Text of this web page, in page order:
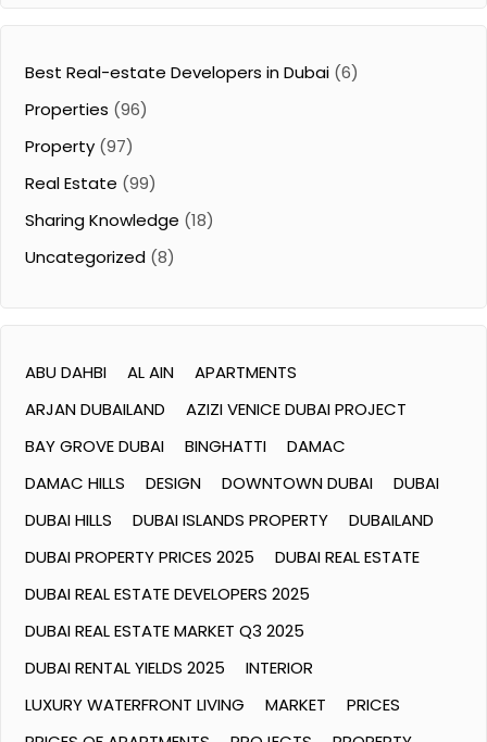
Best Real-estate Developers in Dubai (6)
Properties (96)
Property (97)
Real Estate (99)
Sharing Knowledge (18)
Uncategorized (8)
ABU DAHBI AL AIN
APARTMENTS
ARJAN DUBAILAND
AZIZI VENICE DUBAI PROJECT
BAY GROVE DUBAI
BINGHATTI
DAMAC
DAMAC HILLS
DESIGN DOWNTOWN DUBAI
DUBAI
DUBAI HILLS
DUBAI ISLANDS PROPERTY
DUBAILAND
DUBAI PROPERTY PRICES 2025
DUBAI REAL ESTATE
DUBAI REAL ESTATE DEVELOPERS 2025
DUBAI REAL ESTATE MARKET Q3 2025
DUBAI RENTAL YIELDS 2025
INTERIOR
LUXURY WATERFRONT LIVING
MARKET
PRICES